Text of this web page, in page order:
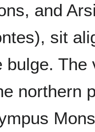
and
sit
bulge.
northern